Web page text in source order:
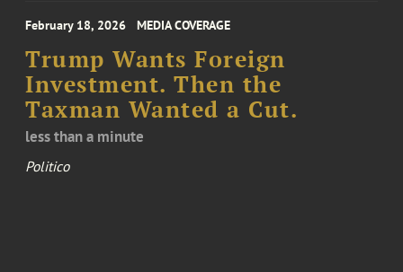
February 18, 2026 MEDIA COVERAGE
Trump Wants Foreign
Investment. Then the
Taxman Wanted a Cut.
less than a minute
Politico